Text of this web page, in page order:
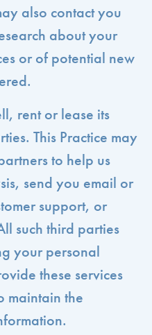
also contact you
about your
or of potential new
rent or lease its
This Practice may
to help us
send you email or
support, or
such third parties
your personal
these services
maintain the